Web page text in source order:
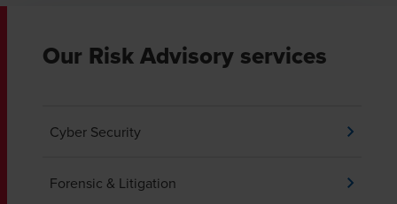
Our Risk Advisory services
Cyber Security
Forensic & Litigation